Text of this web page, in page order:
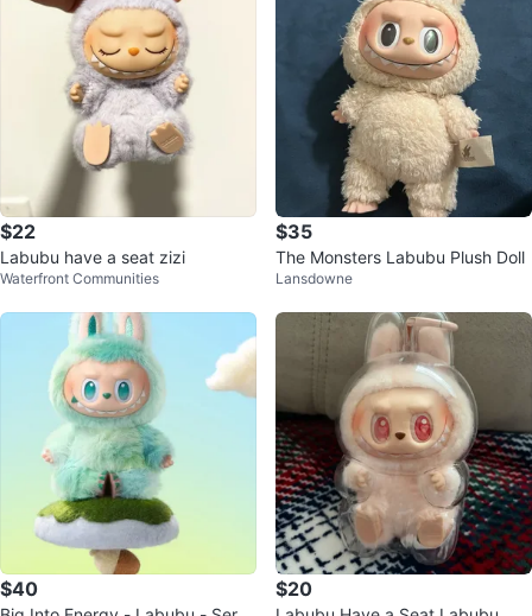
$22
Labubu have a seat zizi
Waterfront Communities
$35
The Monsters Labubu Plush Doll
Lansdowne
$40 $20